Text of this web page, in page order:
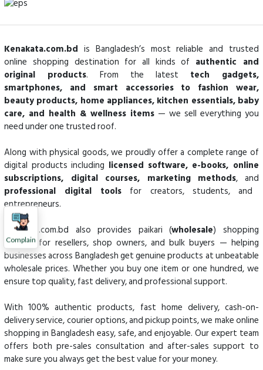
Kenakata.com.bd is Bangladesh’s most reliable and trusted
online shopping destination for all kinds of authentic and
original products. From the latest tech gadgets,
smartphones, and smart accessories to fashion wear,
beauty products, home appliances, kitchen essentials, baby
care, and health & wellness items — we sell everything you
need under one trusted roof.
Along with physical goods, we proudly offer a complete range of
digital products including licensed software, e-books, online
subscriptions, digital courses, marketing methods, and
professional digital tools for creators, students, and
entrepreneurs.
Kenakata.com.bd also provides paikari (wholesale) shopping
options for resellers, shop owners, and bulk buyers — helping
businesses across Bangladesh get genuine products at unbeatable
wholesale prices. Whether you buy one item or one hundred, we
ensure top quality, fast delivery, and professional support.
With 100% authentic products, fast home delivery, cash-on-
delivery service, courier options, and pickup points, we make online
shopping in Bangladesh easy, safe, and enjoyable. Our expert team
offers both pre-sales consultation and after-sales support to
make sure you always get the best value for your money.
Complain